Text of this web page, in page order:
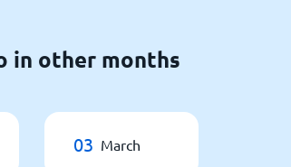
in other months
03 March